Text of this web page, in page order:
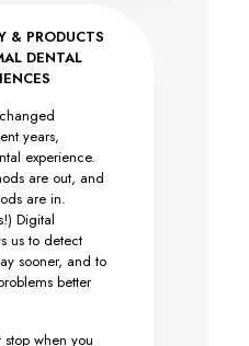
& PRODUCTS
DENTAL
years,
experience.
are out, and
are in.
Digital
us to detect
sooner, and to
better
stop when you